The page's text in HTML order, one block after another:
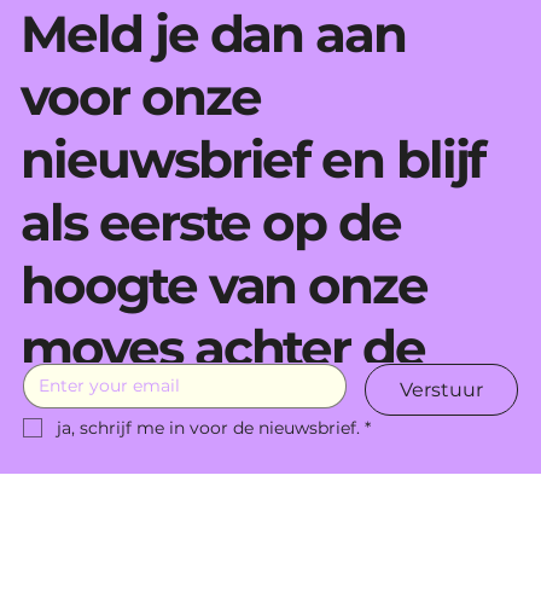
Meld je dan aan
voor onze
nieuwsbrief en blijf
als eerste op de
hoogte van onze
moves achter de
schermen.
Verstuur
ja, schrijf me in voor de nieuwsbrief. *